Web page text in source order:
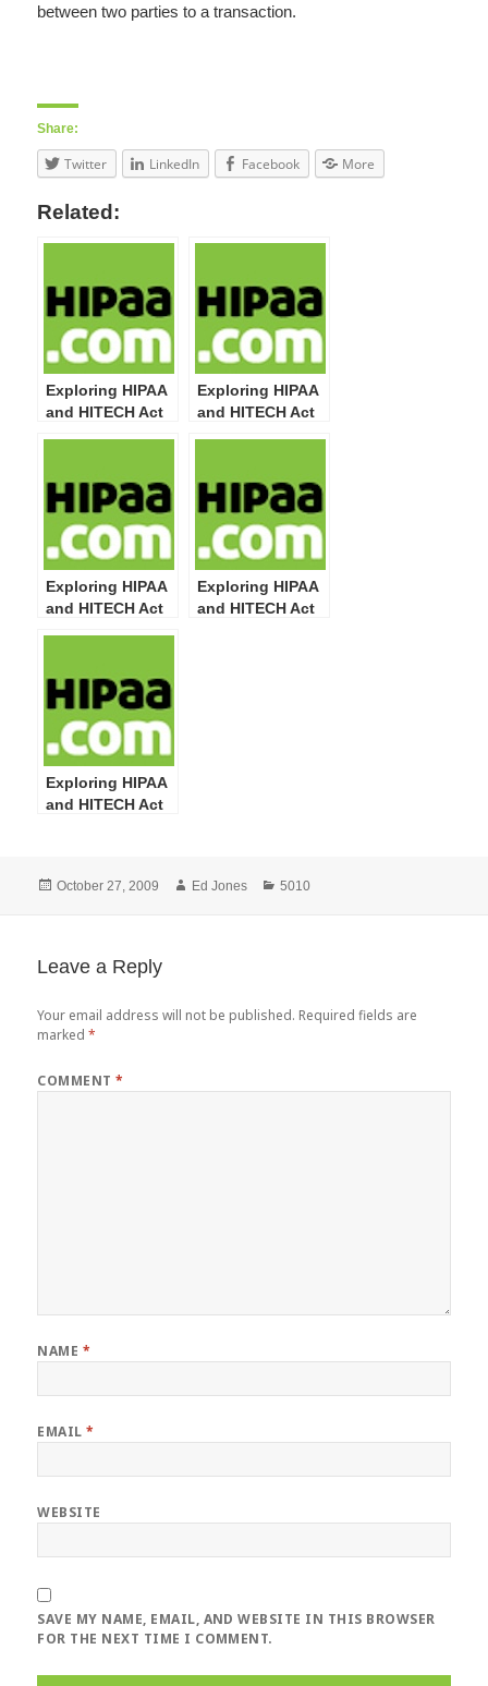
between two parties to a transaction.
Share:
Twitter LinkedIn Facebook More
Related:
Exploring HIPAA
and HITECH Act
Exploring HIPAA
and HITECH Act
Exploring HIPAA
and HITECH Act
Exploring HIPAA
and HITECH Act
Exploring HIPAA
and HITECH Act
Posted
October 27, 2009 Author
Ed Jones Categories
5010
Leave a Reply
Your email address will not be published. Required fields are
marked*
COMMENT*
NAME *
EMAIL*
WEBSITE
SAVE MY NAME, EMAIL, AND WEBSITE IN THIS BROWSER
FOR THE NEXT TIME I COMMENT.